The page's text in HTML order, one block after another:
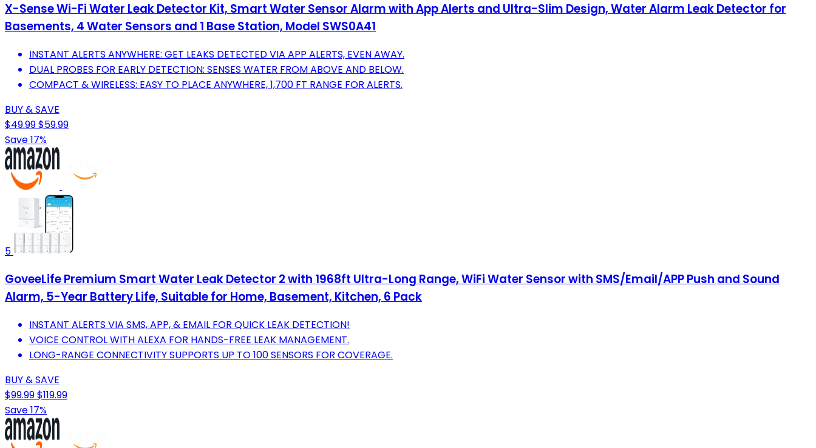
X-Sense Wi-Fi Water Leak Detector Kit, Smart Water Sensor Alarm with App Alerts and Ultra-Slim Design, Water Alarm Leak Detector for
Basements, 4 Water Sensors and 1 Base Station, Model SWS0A41
INSTANT ALERTS ANYWHERE: GET LEAKS DETECTED VIA APP ALERTS, EVEN AWAY.
DUAL PROBES FOR EARLY DETECTION: SENSES WATER FROM ABOVE AND BELOW.
COMPACT & WIRELESS: EASY TO PLACE ANYWHERE, 1,700 FT RANGE FOR ALERTS.
BUY & SAVE
$49.99$59.99
Save 17%
5
GoveeLife Premium Smart Water Leak Detector 2 with 1968ft Ultra-Long Range, WiFi Water Sensor with SMS/Email/APP Push and Sound
Alarm, 5-Year Battery Life, Suitable for Home, Basement, Kitchen, 6 Pack
INSTANT ALERTS VIA SMS, APP, & EMAIL FOR QUICK LEAK DETECTION!
VOICE CONTROL WITH ALEXA FOR HANDS-FREE LEAK MANAGEMENT.
LONG-RANGE CONNECTIVITY SUPPORTS UP TO 100 SENSORS FOR COVERAGE.
BUY & SAVE
$99.99$119.99
Save 17%